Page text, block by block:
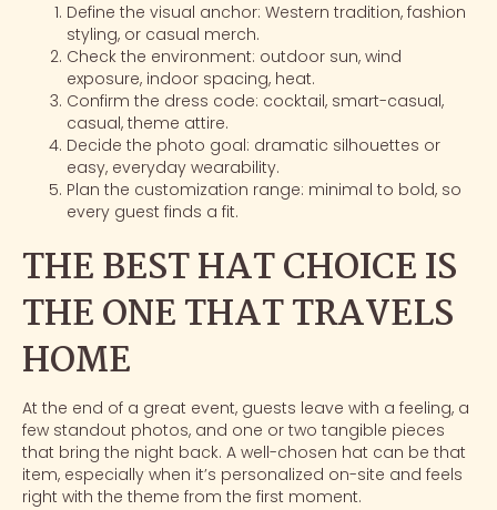
Define the visual anchor: Western tradition, fashion
styling, or casual merch.
Check the environment: outdoor sun, wind
exposure, indoor spacing, heat.
Confirm the dress code: cocktail, smart-casual,
casual, theme attire.
Decide the photo goal: dramatic silhouettes or
easy, everyday wearability.
Plan the customization range: minimal to bold, so
every guest finds a fit.
THE BEST HAT CHOICE IS
THE ONE THAT TRAVELS
HOME
At the end of a great event, guests leave with a feeling, a
few standout photos, and one or two tangible pieces
that bring the night back. A well-chosen hat can be that
item, especially when it’s personalized on-site and feels
right with the theme from the first moment.